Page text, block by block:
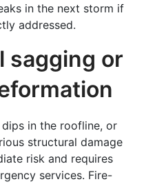
in the next storm if
addressed.
sagging or
in the roofline, or
structural damage
risk and requires
services. Fire-